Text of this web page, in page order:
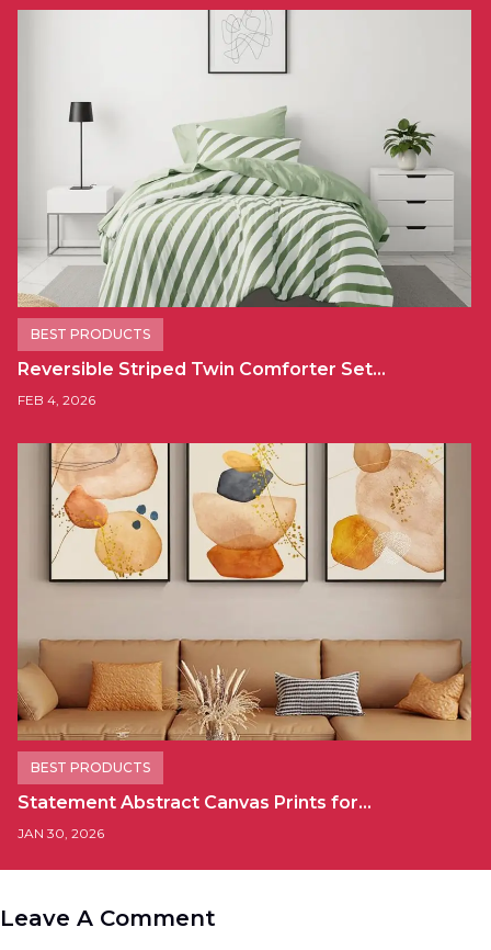
BEST PRODUCTS
Reversible Striped Twin Comforter Set…
FEB 4, 2026
BEST PRODUCTS
Statement Abstract Canvas Prints for…
JAN 30, 2026
Leave A Comment